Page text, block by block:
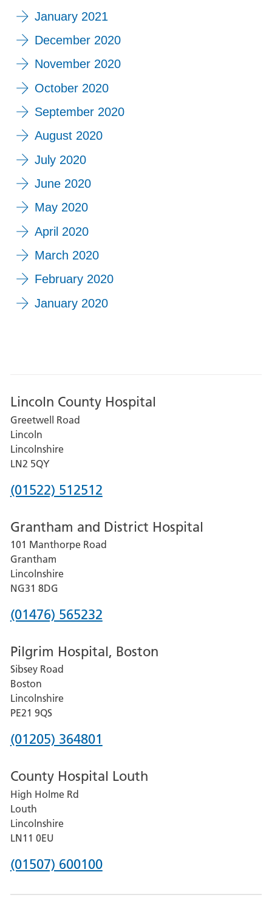
January 2021
December 2020
November 2020
October 2020
September 2020
August 2020
July 2020
June 2020
May 2020
April 2020
March 2020
February 2020
January 2020
Lincoln County Hospital
Greetwell Road
Lincoln
Lincolnshire
LN2 5QY
Phone
for
Lincoln
County
Hospital
(01522) 512512
Grantham and District Hospital
101 Manthorpe Road
Grantham
Lincolnshire
NG31 8DG
Phone
for
Grantham
and
District
Hospital
(01476) 565232
Pilgrim Hospital, Boston
Sibsey Road
Boston
Lincolnshire
PE21 9QS
Phone
for
Pilgrim
Hospital,
Boston
(01205) 364801
County Hospital Louth
High Holme Rd
Louth
Lincolnshire
LN11 0EU
Phone
(01507) 600100